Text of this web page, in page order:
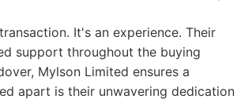
It's an experience. Their
support throughout the buying
Mylson Limited ensures a
apart is their unwavering dedication